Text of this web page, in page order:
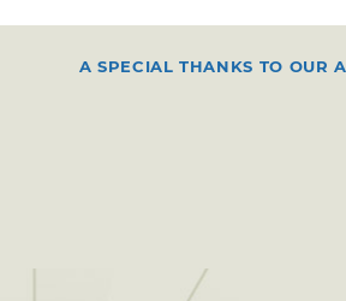
A SPECIAL THANKS TO OUR